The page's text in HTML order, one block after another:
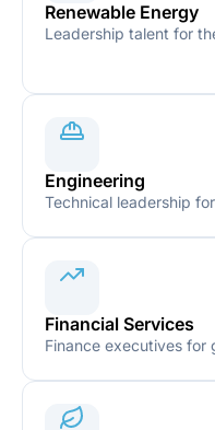
Renewable Energy
Leadership talent for
Engineering
Technical leadership
Financial Services
Finance executives for